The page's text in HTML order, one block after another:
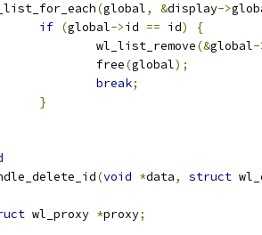
(global, &display->
if (global->id == id)
{
			wl_list_remove
(&global-
			free
(global);
break;
}
(void *data, struct
wl_proxy *proxy;